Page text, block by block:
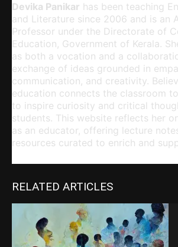
Devika Panikar has been teaching
and Literature since 2006 and is an
Professor under the Directorate of
Education, Government of Kerala.
as both a vocation and a
exchange of ideas grounded in
communication, and creativity.
education connects the classroom
to inspire curiosity and critical
students. This website reflects her
as an educator, offering lecture
resources curated to enrich and
RELATED ARTICLES